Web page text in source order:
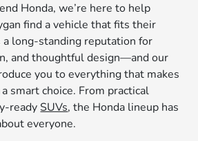
Honda, we’re here to help
find a vehicle that fits their
long-standing reputation for
and thoughtful design—and our
you to everything that makes
smart choice. From practical
readySUVs, the Honda lineup has
everyone.